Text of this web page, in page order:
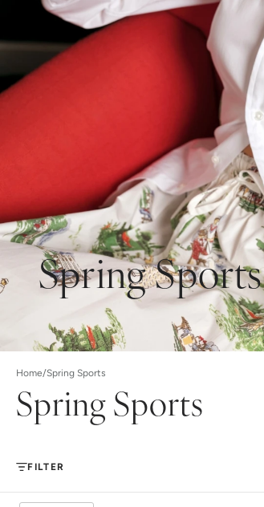
Spring Sports
Home/Spring Sports
Spring Sports
FILTER